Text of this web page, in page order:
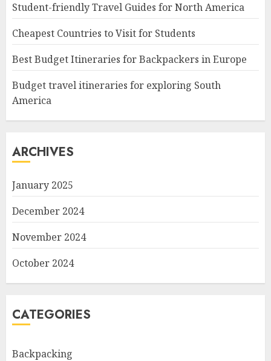
Student-friendly Travel Guides for North America
Cheapest Countries to Visit for Students
Best Budget Itineraries for Backpackers in Europe
Budget travel itineraries for exploring South
America
ARCHIVES
January 2025
December 2024
November 2024
October 2024
CATEGORIES
Backpacking